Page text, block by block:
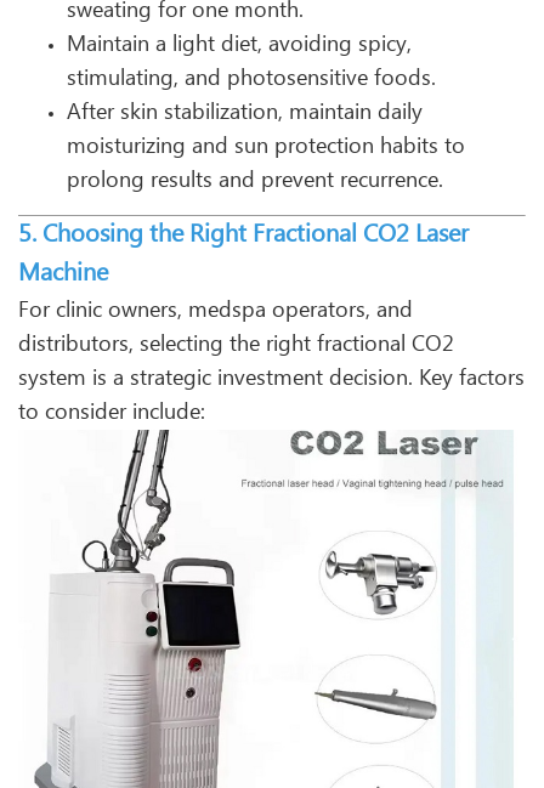
sweating for one month.
Maintain a light diet, avoiding spicy,
stimulating, and photosensitive foods.
After skin stabilization, maintain daily
moisturizing and sun protection habits to
prolong results and prevent recurrence.
5. Choosing the Right Fractional CO2 Laser
Machine
For clinic owners, medspa operators, and
distributors, selecting the right fractional CO2
system is a strategic investment decision. Key factors
to consider include: